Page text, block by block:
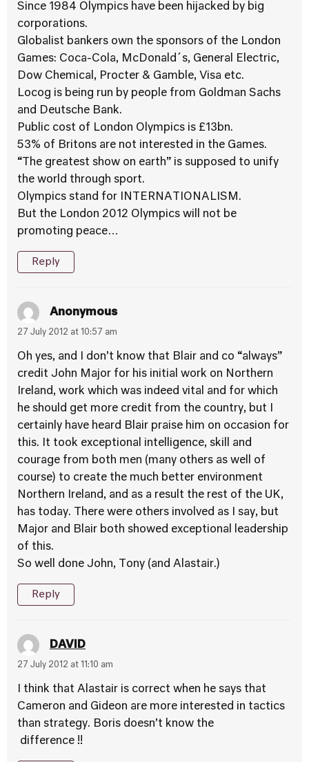
Since 1984 Olympics have been hijacked by big
corporations.
Globalist bankers own the sponsors of the London
Games: Coca-Cola, McDonald´s, General Electric,
Dow Chemical, Procter & Gamble, Visa etc.
Locog is being run by people from Goldman Sachs
and Deutsche Bank.
Public cost of London Olympics is £13bn.
53% of Britons are not interested in the Games.
“The greatest show on earth” is supposed to unify
the world through sport.
Olympics stand for INTERNATIONALISM.
But the London 2012 Olympics will not be
promoting peace…
Reply
Anonymous
27 July 2012 at 10:57 am
Oh yes, and I don’t know that Blair and co “always”
credit John Major for his initial work on Northern
Ireland, work which was indeed vital and for which
he should get more credit from the country, but I
certainly have heard Blair praise him on occasion for
this. It took exceptional intelligence, skill and
courage from both men (many others as well of
course) to create the much better environment
Northern Ireland, and as a result the rest of the UK,
has today. There were others involved as I say, but
Major and Blair both showed exceptional leadership
of this.
So well done John, Tony (and Alastair.)
Reply
DAVID
27 July 2012 at 11:10 am
I think that Alastair is correct when he says that
Cameron and Gideon are more interested in tactics
than strategy. Boris doesn’t know the
difference !!